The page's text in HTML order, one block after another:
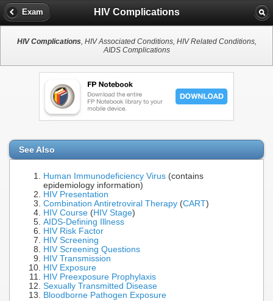
Exam HIV Complications
HIV Complications, HIV Associated Conditions, HIV Related Conditions,
AIDS Complications
See Also
Human Immunodeficiency Virus (contains
epidemiology information)
HIV Presentation
Combination Antiretroviral Therapy (CART)
HIV Course (HIV Stage)
AIDS-Defining Illness
HIV Risk Factor
HIV Screening
HIV Screening Questions
HIV Transmission
HIV Exposure
HIV Preexposure Prophylaxis
Sexually Transmitted Disease
Bloodborne Pathogen Exposure